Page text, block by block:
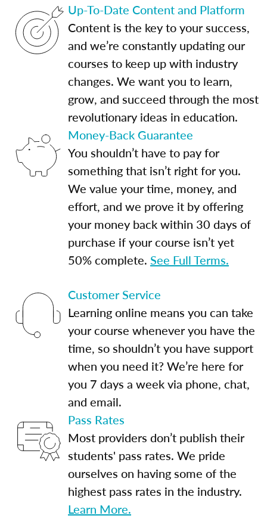
Up-To-Date Content and Platform
Content is the key to your success,
and we’re constantly updating our
courses to keep up with industry
changes. We want you to learn,
grow, and succeed through the most
revolutionary ideas in education.
Money-Back Guarantee
You shouldn’t have to pay for
something that isn’t right for you.
We value your time, money, and
effort, and we prove it by offering
your money back within 30 days of
purchase if your course isn’t yet
50% complete. See Full Terms.
Customer Service
Learning online means you can take
your course whenever you have the
time, so shouldn’t you have support
when you need it? We’re here for
you 7 days a week via phone, chat,
and email.
Pass Rates
Most providers don’t publish their
students' pass rates. We pride
ourselves on having some of the
highest pass rates in the industry.
Learn More.